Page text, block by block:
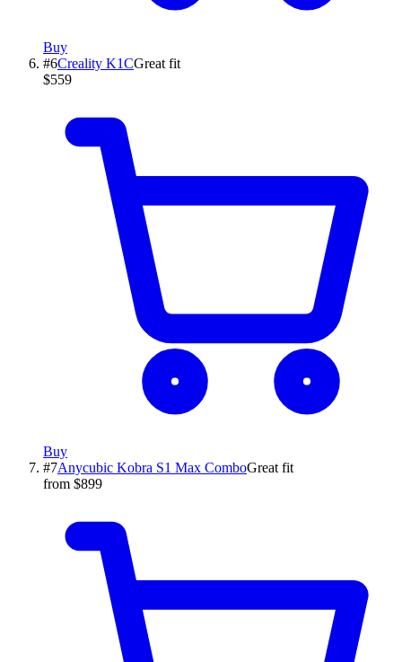
Buy
#6Creality K1CGreat fit
$559
Buy
#7Anycubic Kobra S1 Max ComboGreat fit
from $899